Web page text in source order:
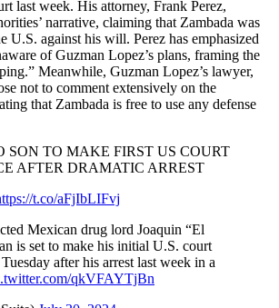
last week. His attorney, Frank Perez,
narrative, claiming that Zambada was
U.S. against his will. Perez has emphasized
of Guzman Lopez’s plans, framing the
Meanwhile, Guzman Lopez’s lawyer,
not to comment extensively on the
that Zambada is free to use any defense
SON TO MAKE FIRST US COURT
AFTER DRAMATIC ARREST
t.co/aFjIbLIFvj
Mexican drug lord Joaquin “El
is set to make his initial U.S. court
after his arrest last week in a
qkVFAYTjBn